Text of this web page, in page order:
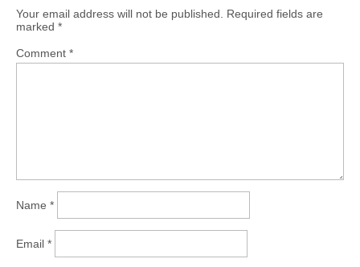
Your email address will not be published.
Required fields are
marked *
Comment *
Name *
Email *